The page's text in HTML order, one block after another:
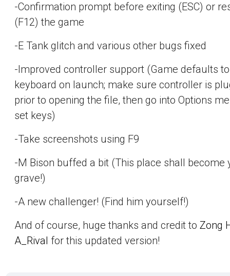
-Confirmation prompt before exiting (ESC) or
(F12) the game
-E Tank glitch and various other bugs fixed
-Improved controller support (Game defaults to
keyboard on launch; make sure controller is
prior to opening the file, then go into Options
set keys)
-Take screenshots using F9
-M Bison buffed a bit (This place shall become
grave!)
-A new challenger! (Find him yourself!)
And of course, huge thanks and credit to Zong
A_Rival for this updated version!